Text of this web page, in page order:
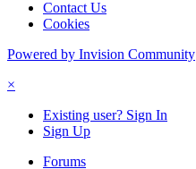
Contact Us
Cookies
Powered by Invision Community
×
Existing user? Sign In
Sign Up
Forums